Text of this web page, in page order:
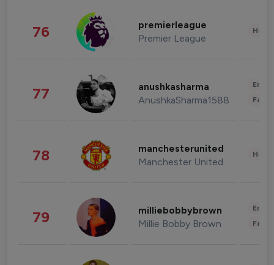
76 premierleague
Premier League
77 anushkasharma
AnushkaSharma1588
78 manchesterunited
Manchester United
79 milliebobbybrown
Millie Bobby Brown